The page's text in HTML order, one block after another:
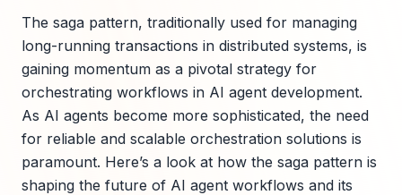
The saga pattern, traditionally used for managing
long-running transactions in distributed systems, is
gaining momentum as a pivotal strategy for
orchestrating workflows in AI agent development.
As AI agents become more sophisticated, the need
for reliable and scalable orchestration solutions is
paramount. Here’s a look at how the saga pattern is
shaping the future of AI agent workflows and its